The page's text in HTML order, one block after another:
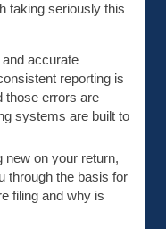
taking seriously this
accurate
reporting is
those errors are
systems are built to
new on your return,
through the basis for
filing and why is